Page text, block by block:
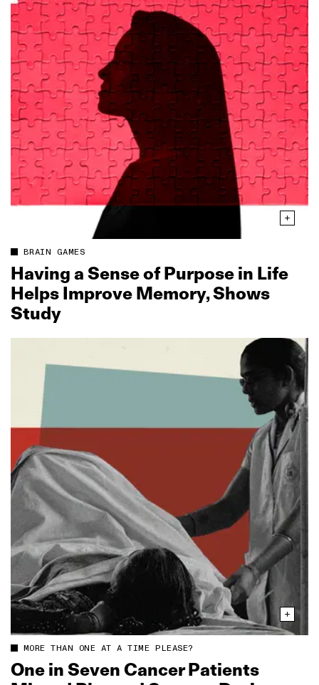
BRAIN GAMES
Having a Sense of Purpose in Life
Helps Improve Memory, Shows
Study
MORE THAN ONE AT A TIME PLEASE?
One in Seven Cancer Patients